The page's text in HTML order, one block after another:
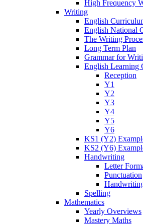
High Frequency
Writing
English
English National
The Writing
Long Term Plan
Grammar for
English Learning
Reception
Y1
Y2
Y3
Y4
Y5
Y6
KS1 (Y2)
KS2 (Y6)
Handwriting
Letter
Punctuation
Spelling
Mathematics
Yearly Overviews
Mastery Maths